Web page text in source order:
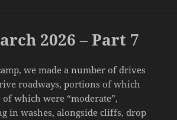
2026 – Part 7
we made a number of drives
roadways, portions of which
of which were “moderate”,
in washes, alongside cliffs, drop